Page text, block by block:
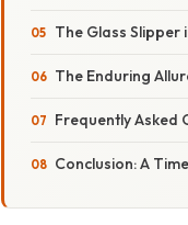
The Glass Slipper
The Enduring
Frequently Asked
Conclusion: A